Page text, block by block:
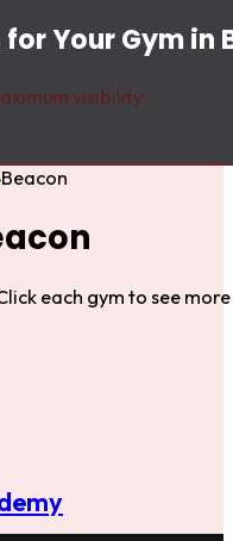
Your Gym in
visibility.
Beacon
each gym to see